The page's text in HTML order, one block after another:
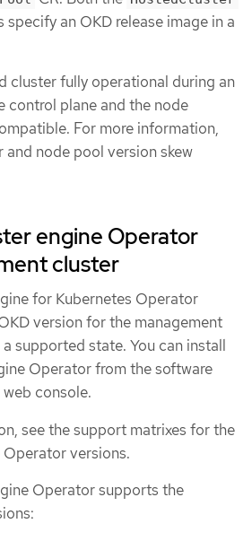
specify an OKD release image in a
cluster fully operational during an
control plane and the node
For more information,
and node pool version skew
engine Operator
cluster
for Kubernetes Operator
version for the management
supported state. You can install
Operator from the software
console.
see the support matrixes for the
versions.
Operator supports the